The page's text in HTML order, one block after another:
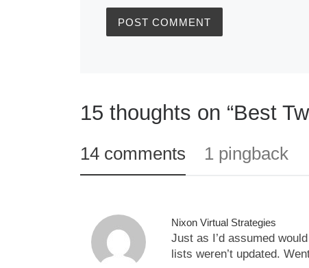
15 thoughts on “Best
14 comments 1 pingback
Nixon Virtual Strategies
Just as I’d assumed
lists weren’t updated.